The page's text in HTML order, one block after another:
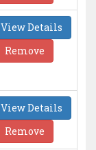
View Details
Remove
View Details
Remove